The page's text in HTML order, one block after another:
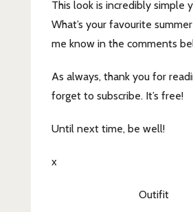
This look is incredibly simple
What’s your favourite
me know in the comments
As always, thank you for
forget to subscribe. It’s free!
Until next time, be well!
x
Outifit